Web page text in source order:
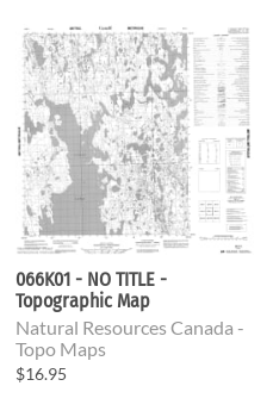
066K01 - NO TITLE -
Topographic Map
Natural Resources Canada -
Topo Maps
$16.95